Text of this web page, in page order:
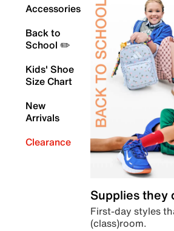
Accessories
Back to
School ✏️
Kids' Shoe
Size Chart
New
Arrivals
Clearance
Supplies they
First-day styles
(class)room.